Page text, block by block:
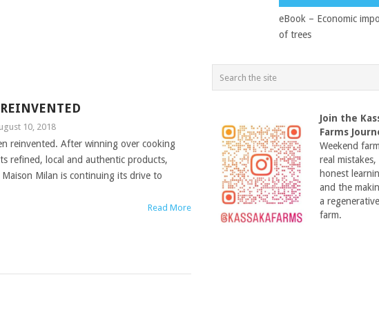
eBook – Economic
of trees
10, 2018
reinvented. After winning over cooking
refined, local and authentic products,
Maison Milan is continuing its drive to
Read More
Join the
Farms
Weekend
real mistakes,
honest
and the
a regenerative
farm.